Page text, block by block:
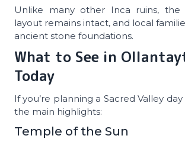
Unlike many other Inca ruins, the
layout remains intact, and local
ancient stone foundations.
What to See in
Today
If you’re planning a Sacred Valley
the main highlights:
Temple of the Sun